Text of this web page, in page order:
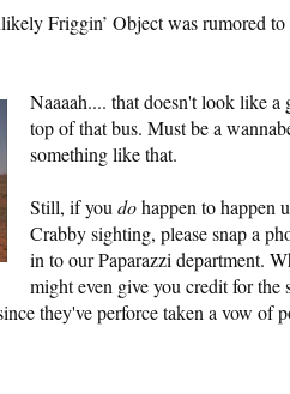
Friggin’ Object was rumored to
Naaaah.... that doesn't look like a
top of that bus. Must be a
something like that.
Still, if you dohappen to happen
Crabby sighting, please snap a
in to our Paparazzi department.
might even give you credit for the
they've perforce taken a vow of